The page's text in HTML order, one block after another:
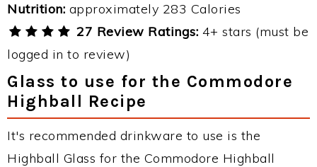
Nutrition: approximately 283 Calories
27 Review Ratings: 4+ stars (must be
logged in to review)
Glass to use for the Commodore
Highball Recipe
It's recommended drinkware to use is the
Highball Glass for the Commodore Highball